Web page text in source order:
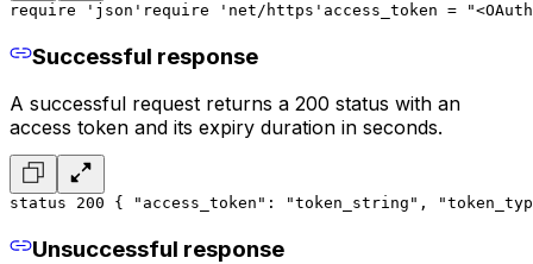
require 'json' require 'net/https' access_token =
Successful response
A successful request returns a 200 status with an
access token and its expiry duration in seconds.
status 200 { "access_token": "token_string",
Unsuccessful response